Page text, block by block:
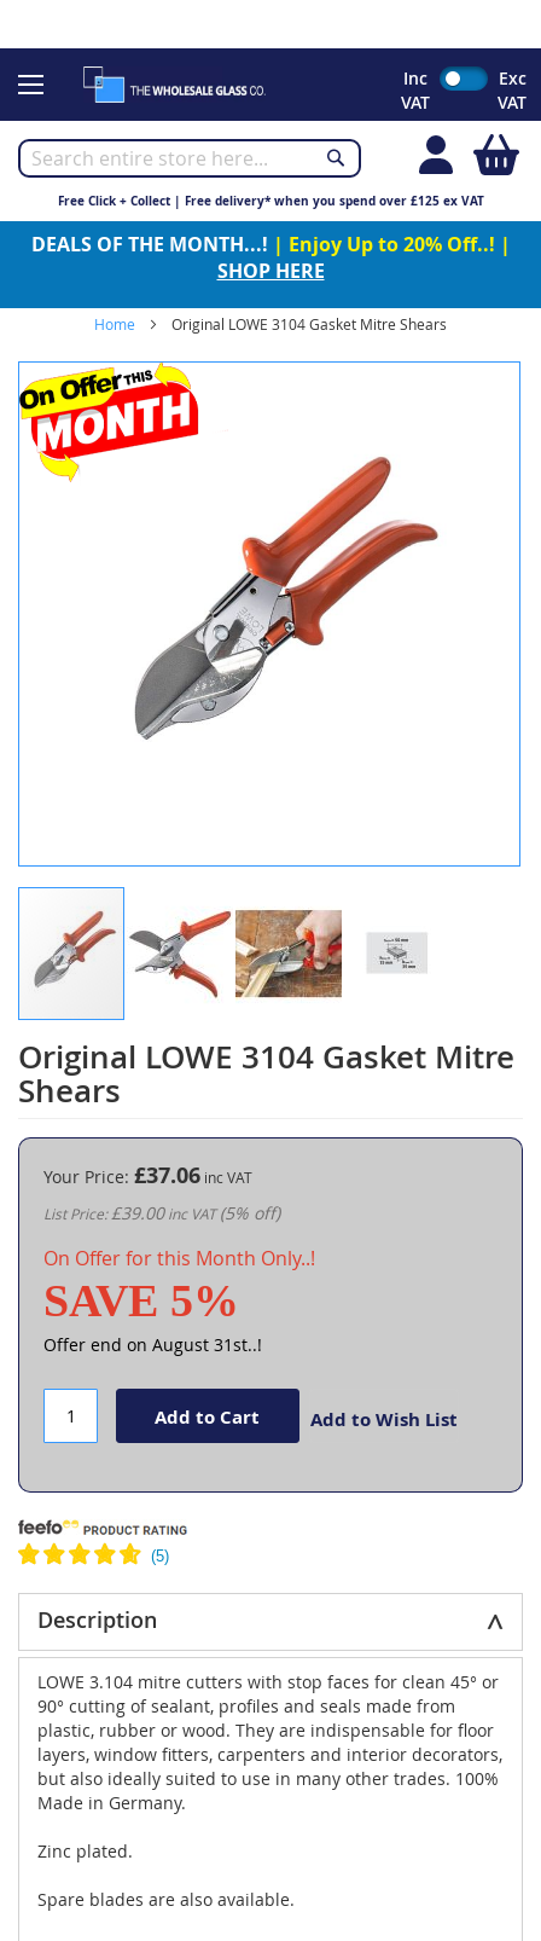
to
Inc
VAT
Exc
VAT
Free Click + Collect | Free delivery* when you spend over £125 ex VAT
DEALS OF THE MONTH...! | Enjoy Up to 20% Off..! |
SHOP HERE
Home Original LOWE 3104 Gasket Mitre Shears
Original LOWE 3104 Gasket Mitre
Shears
to
the
end
Skip
to
the
of
gallery
Your Price £37.06
List Price £39.00 (5% off)
On Offer for this Month Only..!
SAVE 5%
Offer end on August 31st..!
Add to Cart Add to Wish List
Description
LOWE 3.104 mitre cutters with stop faces for clean 45° or
90° cutting of sealant, profiles and seals made from
plastic, rubber or wood. They are indispensable for floor
layers, window fitters, carpenters and interior decorators,
but also ideally suited to use in many other trades. 100%
Made in Germany.
Zinc plated.
Spare blades are also available.